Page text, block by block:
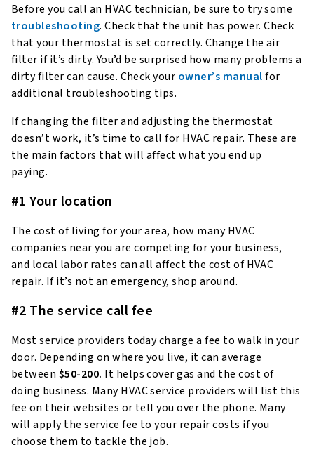
Before you call an HVAC technician, be sure to try some
troubleshooting. Check that the unit has power. Check
that your thermostat is set correctly. Change the air
filter if it’s dirty. You’d be surprised how many problems a
dirty filter can cause. Check your owner’s manualfor
additional troubleshooting tips.
If changing the filter and adjusting the thermostat
doesn’t work, it’s time to call for HVAC repair. These are
the main factors that will affect what you end up
paying.
#1 Your location
The cost of living for your area, how many HVAC
companies near you are competing for your business,
and local labor rates can all affect the cost of HVAC
repair. If it’s not an emergency, shop around.
#2 The service call fee
Most service providers today charge a fee to walk in your
door. Depending on where you live, it can average
between $50-200. It helps cover gas and the cost of
doing business. Many HVAC service providers will list this
fee on their websites or tell you over the phone. Many
will apply the service fee to your repair costs if you
choose them to tackle the job.